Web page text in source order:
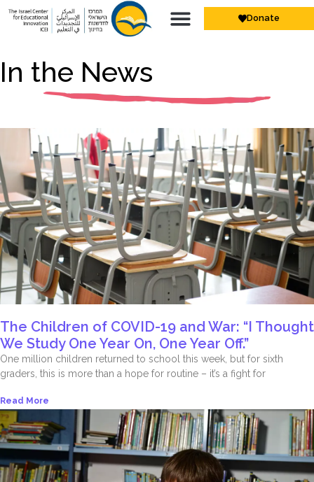
Donate
In the News
The Children of COVID-19 and War: “I Thought
We Study One Year On, One Year Off.”
One million children returned to school this week, but for sixth
graders, this is more than a hope for routine – it’s a fight for
Read More